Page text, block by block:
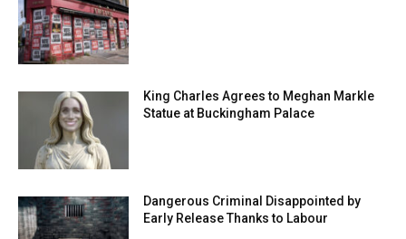
King Charles Agrees to Meghan Markle
Statue at Buckingham Palace
Dangerous Criminal Disappointed by
Early Release Thanks to Labour